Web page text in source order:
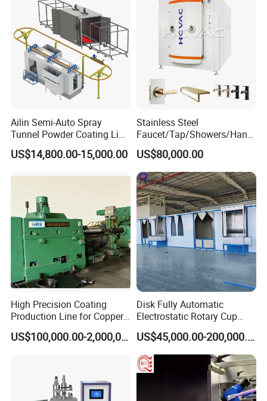
manipulator, Sandblasting system), Automatic production of
turnkey project.
Coating Processing Service:
Wear-resistant, High temperature resistance, Anti-corrosion,
Insulation, Magnetic inductive, Self-lubricating wear sealing,
anti-stick and wear-resistant, repair coating.
Company Ancillary Equipment
Certifications
Ailin Semi-Auto Spray
Tunnel Powder Coating Line
Electrostatic Powder
Coating Machine+ Booth +
US$14,800.00-15,000.00
Stainless Steel
Faucet/Tap/Showers/Hang
ers/Door Handles PVD
Metal Coating Machine
US$80,000.00
High Precision Coating
Production Line for Copper,
Iron, Aluminum Strip
US$100,000.00-2,000,000.00
Disk Fully Automatic
Electrostatic Rotary Cup
Spraying Production Line
US$45,000.00-200,000.00